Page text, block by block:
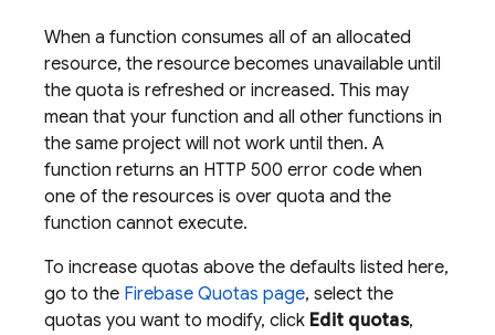
When a function consumes all of an allocated
resource, the resource becomes unavailable until
the quota is refreshed or increased. This may
mean that your function and all other functions in
the same project will not work until then. A
function returns an HTTP 500 error code when
one of the resources is over quota and the
function cannot execute.
To increase quotas above the defaults listed here,
go to the Firebase Quotas page, select the
quotas you want to modify, click Edit quotas,